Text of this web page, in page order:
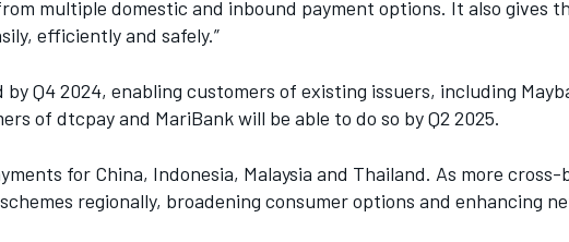
multiple domestic and inbound payment options. It also gives
efficiently and safely.”
by Q4 2024, enabling customers of existing issuers, including
of dtcpay and MariBank will be able to do so by Q2 2025.
for China, Indonesia, Malaysia and Thailand. As more
regionally, broadening consumer options and enhancing